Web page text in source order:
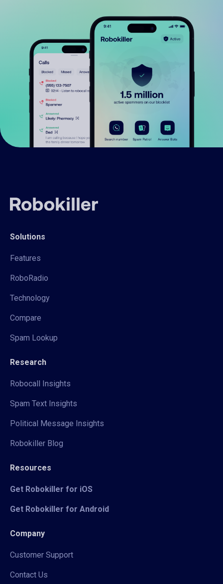
Solutions
Features
RoboRadio
Technology
Compare
Spam Lookup
Research
Robocall Insights
Spam Text Insights
Political Message Insights
Robokiller Blog
Resources
Get Robokiller for iOS
Get Robokiller for Android
Company
Customer Support
Contact Us